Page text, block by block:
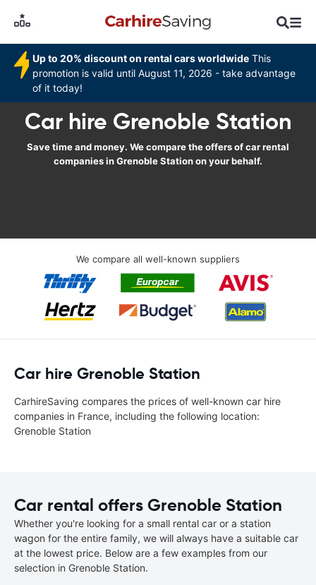
Up to 20% discount on rental cars worldwide This
promotion is valid until August 11, 2026 - take advantage
of it today!
Car hire Grenoble Station
Save time and money. We compare the offers of car rental
companies in Grenoble Station on your behalf.
We compare all well-known suppliers
Car hire Grenoble Station
CarhireSaving compares the prices of well-known car hire
companies in France, including the following location:
Grenoble Station
Car rental offers Grenoble Station
Whether you're looking for a small rental car or a station
wagon for the entire family, we will always have a suitable car
at the lowest price. Below are a few examples from our
selection in Grenoble Station.